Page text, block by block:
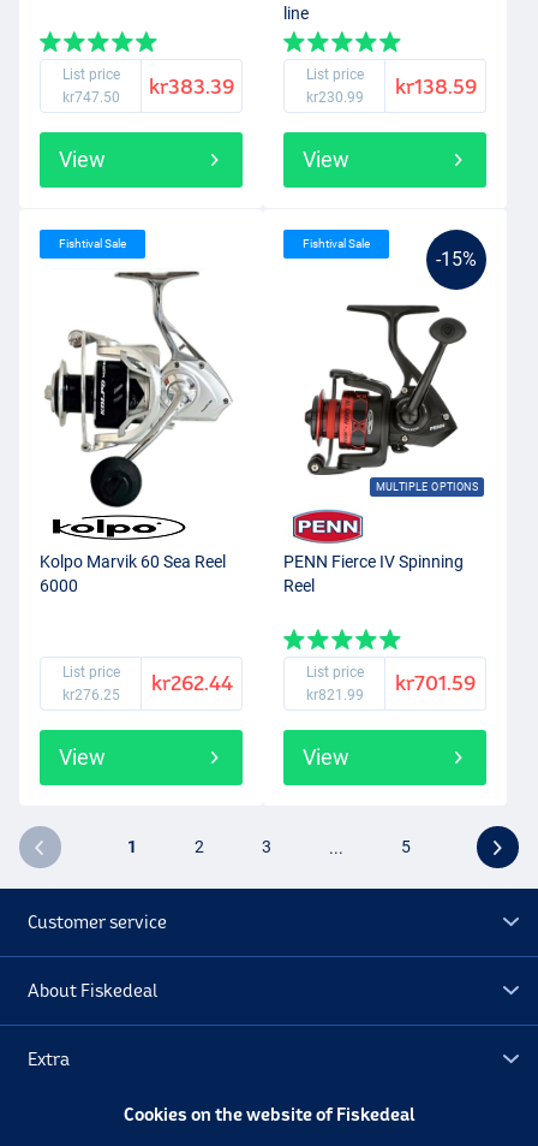
List price
kr747.50
kr383.39
View
line
List price
kr230.99
kr138.59
View
Fishtival Sale
Kolpo Marvik 60 Sea Reel
6000
List price
kr276.25
kr262.44
View
-15%
MULTIPLE OPTIONS
Fishtival Sale
PENN Fierce IV Spinning
Reel
List price
kr821.99
kr701.59
View
1 2 3 ... 5
Customer service
About Fiskedeal
Extra
Cookies on the website of Fiskedeal